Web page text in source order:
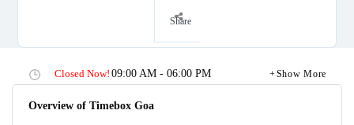
Share
Closed Now! 09:00 AM - 06:00 PM Show More
Overview of Timebox Goa